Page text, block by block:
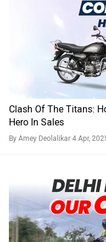
Clash Of The Titans:
Hero In Sales
By Amey Deolalikar 4 Apr,